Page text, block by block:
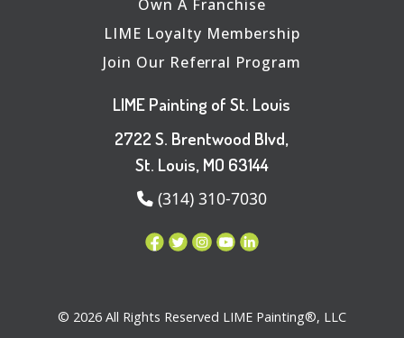
Own A Franchise
LIME Loyalty Membership
Join Our Referral Program
LIME Painting of St. Louis
2722 S. Brentwood Blvd,
St. Louis, MO 63144
(314) 310-7030
© 2026 All Rights Reserved LIME Painting®, LLC